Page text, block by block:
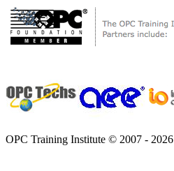
OPC Training Institute © 2007 - 2026